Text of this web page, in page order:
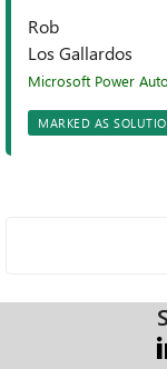
Rob
Los Gallardos
Microsoft Power
MARKED AS